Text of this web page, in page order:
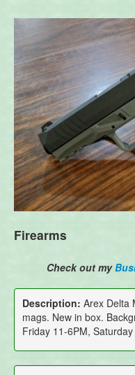
Firearms
Check out my
Description: Arex Delta
mags. New in box.
Friday 11-6PM,